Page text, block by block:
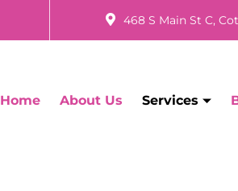
468 S Main St C,
Home About Us Services